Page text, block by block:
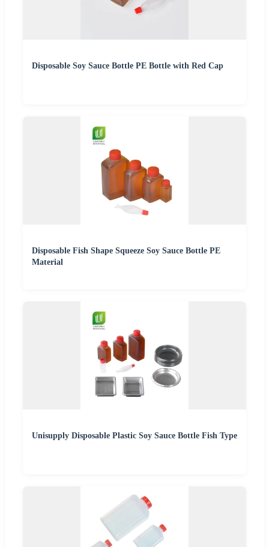
Disposable Soy Sauce Bottle PE Bottle with Red Cap
Disposable Fish Shape Squeeze Soy Sauce Bottle PE
Material
Unisupply Disposable Plastic Soy Sauce Bottle Fish Type